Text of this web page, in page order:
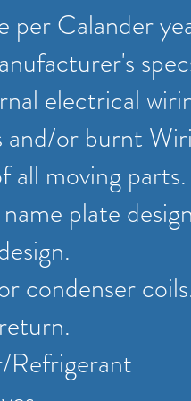
per Calander
electrical
and/or burnt
all moving parts.
plate
condenser
Refrigerant